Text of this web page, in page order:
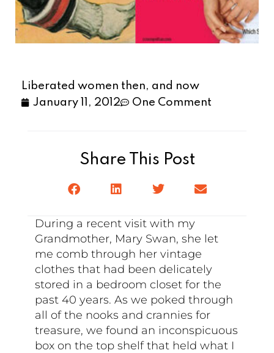
Liberated women then, and now
January 11, 2012
One Comment
Share This Post
During a recent visit with my
Grandmother, Mary Swan, she let
me comb through her vintage
clothes that had been delicately
stored in a bedroom closet for the
past 40 years. As we poked through
all of the nooks and crannies for
treasure, we found an inconspicuous
box on the top shelf that held what I